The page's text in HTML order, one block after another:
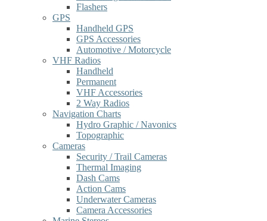
Flashers
GPS
Handheld GPS
GPS Accessories
Automotive / Motorcycle
VHF Radios
Handheld
Permanent
VHF Accessories
2 Way Radios
Navigation Charts
Hydro Graphic / Navonics
Topographic
Cameras
Security / Trail Cameras
Thermal Imaging
Dash Cams
Action Cams
Underwater Cameras
Camera Accessories